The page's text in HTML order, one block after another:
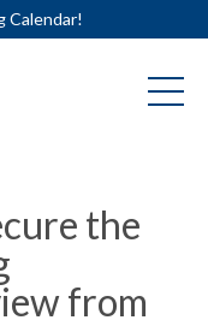
Calendar!
the
from